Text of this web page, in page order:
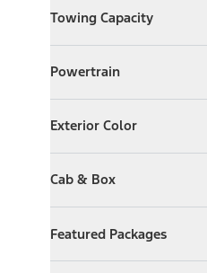
Towing Capacity
Expand Towing Capacity
Powertrain
ExpandPowertrain
Exterior Color
Expand Exterior Color
Cab & Box
ExpandCab & Box
Featured Packages
ExpandFeatured Packages